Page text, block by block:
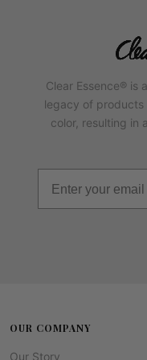
Clear Essence® is
legacy of products
color, resulting in
OUR COMPANY
Our Story